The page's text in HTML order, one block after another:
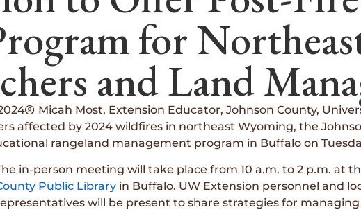
for
and Land
Micah Most, Extension Educator, Johnson County,
affected by 2024 wildfires in northeast Wyoming, the
rangeland management program in Buffalo on
in-person meeting will take place from 10 a.m. to 2 p.m. at
Public Library in Buffalo. UW Extension personnel and
will be present to share strategies for